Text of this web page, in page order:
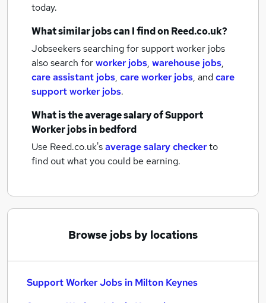
today.
What similar jobs can I find on Reed.co.uk?
Jobseekers searching for support worker jobs
also search forworker jobs, warehouse jobs,
care assistant jobs, care worker jobs, andcare
support worker jobs.
What is the average salary ofSupport
Worker jobsin bedford
Use Reed.co.uk'saverage salary checkerto
find out what you could be earning.
Browse jobs by locations
Support Worker Jobs in Milton Keynes